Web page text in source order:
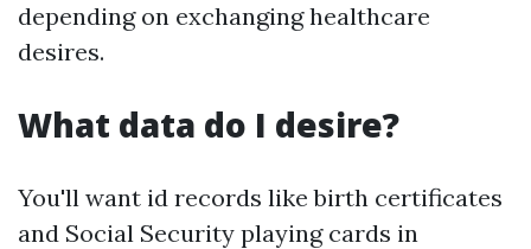
depending on exchanging healthcare
desires.
What data do I desire?
You'll want id records like birth certificates
and Social Security playing cards in